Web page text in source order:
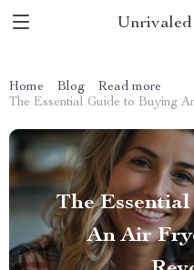
Home Blog
Read more
The Essential Guide to Buying
The
An Air